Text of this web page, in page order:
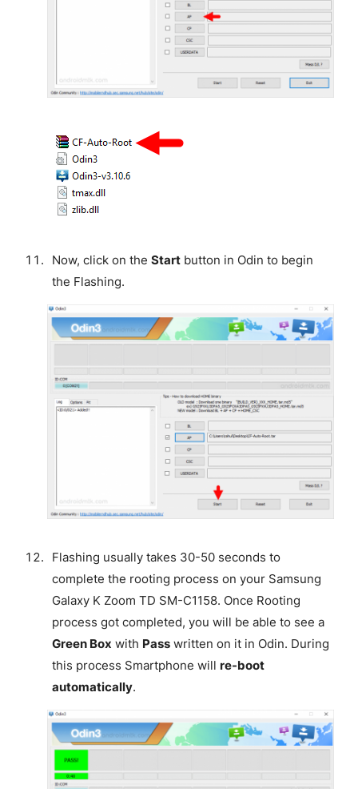
Now, click on the Startbutton in Odin to begin
the Flashing.
Flashing usually takes 30-50 seconds to
complete the rooting process on your Samsung
Galaxy K Zoom TD SM-C1158. Once Rooting
process got completed, you will be able to see a
Green Box with Passwritten on it in Odin. During
this process Smartphone will re-boot
automatically.